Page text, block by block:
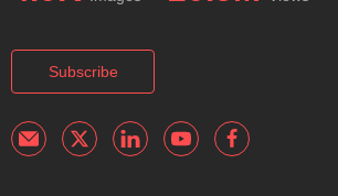
Subscribe